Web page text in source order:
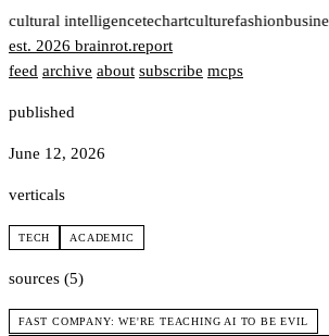
cultural intelligencetechartculturefashion
est. 2026 brainrot.report
feed archive about subscribe mcps
published
June 12, 2026
verticals
TECH ACADEMIC
sources (5)
FAST COMPANY: WE'RE TEACHING AI TO BE EVIL